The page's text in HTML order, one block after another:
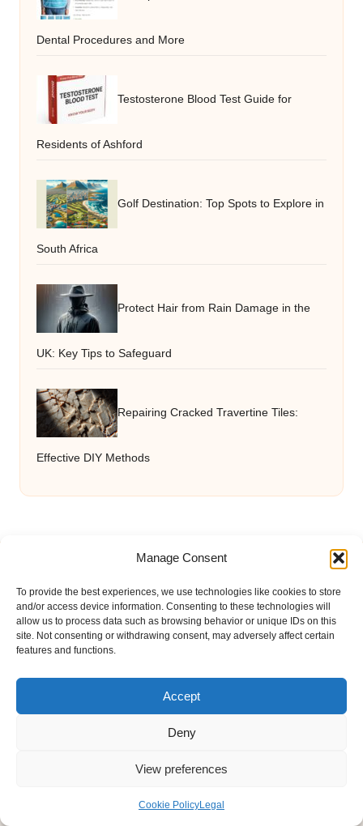
Manage Consent
To provide the best experiences, we use technologies like cookies to store
and/or access device information. Consenting to these technologies will
allow us to process data such as browsing behavior or unique IDs on this
site. Not consenting or withdrawing consent, may adversely affect certain
features and functions.
Accept
Deny
View preferences
Cookie PolicyLegal
Dental Procedures and More
Testosterone Blood Test Guide for
Residents of Ashford
Golf Destination: Top Spots to Explore in
South Africa
Protect Hair from Rain Damage in the
UK: Key Tips to Safeguard
Repairing Cracked Travertine Tiles:
Effective DIY Methods
Bonnie Affair in United Kingdom by Bonnie Affair
Arts & Culture and Lifestyle Insights, serving the UK and
Delivering trusted editorial and community knowledge
locally for over 7 years
Celebrated for authentic storytelling and helpful
perspectives from passionate contributors
connection
from expert online resources